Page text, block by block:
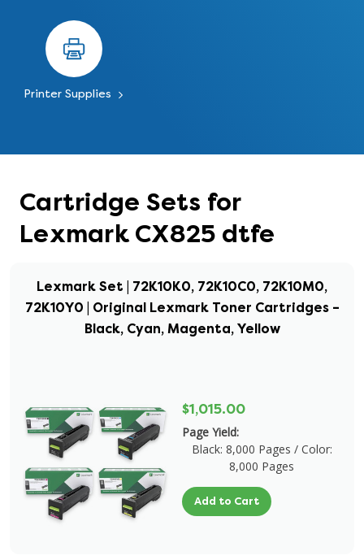
Printer Supplies
Cartridge Sets for
Lexmark CX825 dtfe
Lexmark Set | 72K10K0, 72K10C0, 72K10M0,
72K10Y0 | Original Lexmark Toner Cartridges –
Black, Cyan, Magenta, Yellow
$1,015.00
Page Yield:
Black: 8,000 Pages / Color:
8,000 Pages
Add to Cart